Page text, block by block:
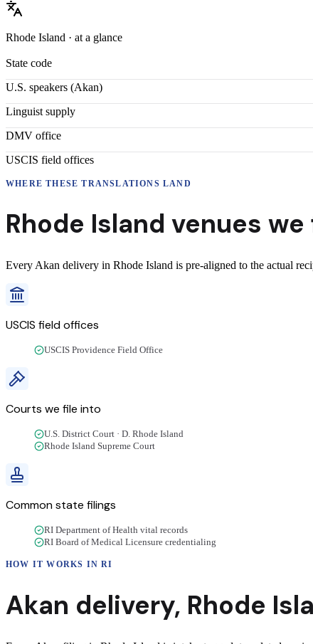
Rhode Island · at a glance
State code
U.S. speakers (Akan)
Linguist supply
DMV office
USCIS field offices
WHERE THESETRANSLATIONS LAND
Rhode Island venues we
Every Akan delivery in Rhode Island is pre-aligned to the actual
USCIS field offices
USCIS Providence Field Office
Courts we file into
U.S. District Court · D. Rhode Island
Rhode Island Supreme Court
Common state filings
RI Department of Health vital records
RI Board of Medical Licensure credentialing
HOW IT WORKS INRI
Akan delivery, Rhode